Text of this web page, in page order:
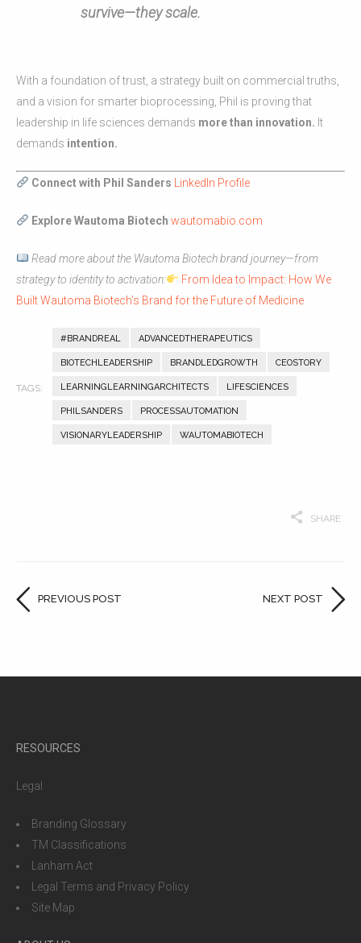
survive—they scale.
With a foundation of trust, a strategy built on commercial truths,
and a vision for smarter bioprocessing, Phil is proving that
leadership in life sciences demands more than innovation. It
demands intention.
Connect with Phil Sanders LinkedIn Profile
Explore Wautoma Biotech wautomabio.com
Read more about the Wautoma Biotech brand journey—from
strategy to identity to activation:
From Idea to Impact: How We
Built Wautoma Biotech’s Brand for the Future of Medicine
#BRANDREAL ADVANCEDTHERAPEUTICS
BIOTECHLEADERSHIP BRANDLEDGROWTH CEOSTORY
LEARNINGLEARNINGARCHITECTS LIFESCIENCES
PHILSANDERS PROCESSAUTOMATION
VISIONARYLEADERSHIP WAUTOMABIOTECH
SHARE
PREVIOUS POST NEXT POST
RESOURCES
Legal
Branding Glossary
TM Classifications
Lanham Act
Legal Terms and Privacy Policy
Site Map